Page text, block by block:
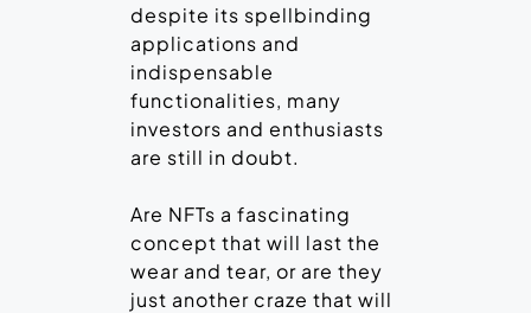
despite its spellbinding
applications and
indispensable
functionalities, many
investors and enthusiasts
are still in doubt.
Are NFTs a fascinating
concept that will last the
wear and tear, or are they
just another craze that will